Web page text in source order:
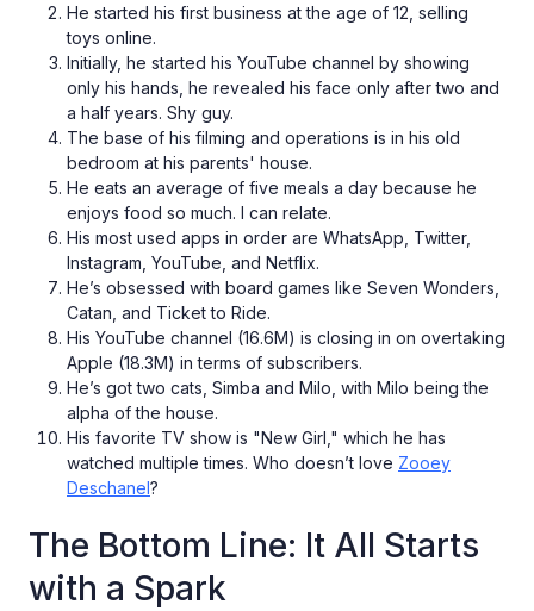
He started his first business at the age of 12, selling
toys online.
Initially, he started his YouTube channel by showing
only his hands, he revealed his face only after two and
a half years. Shy guy.
The base of his filming and operations is in his old
bedroom at his parents' house.
He eats an average of five meals a day because he
enjoys food so much. I can relate.
His most used apps in order are WhatsApp, Twitter,
Instagram, YouTube, and Netflix.
He’s obsessed with board games like Seven Wonders,
Catan, and Ticket to Ride.
His YouTube channel (16.6M) is closing in on overtaking
Apple (18.3M) in terms of subscribers.
He’s got two cats, Simba and Milo, with Milo being the
alpha of the house.
His favorite TV show is "New Girl," which he has
watched multiple times. Who doesn’t love Zooey
Deschanel?
The Bottom Line: It All Starts
with a Spark